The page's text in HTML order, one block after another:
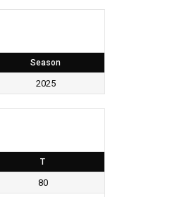
Season
2025
T
80